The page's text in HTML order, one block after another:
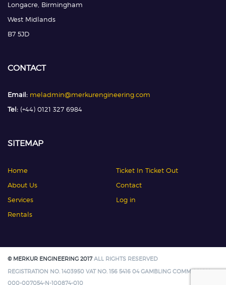
Longacre, Birmingham
West Midlands
B7 5JD
CONTACT
Email: meladmin@merkurengineering.com
Tel: (+44) 0121 327 6984
SITEMAP
Home
About Us
Services
Rentals
Ticket In Ticket Out
Contact
Log in
© MERKUR ENGINEERING 2017ALL RIGHTS RESERVED
REGISTRATION NO. 1403950 VAT NO. 156 5416 04 GAMBLING COMMISSION:
000-007054-N-100874-010